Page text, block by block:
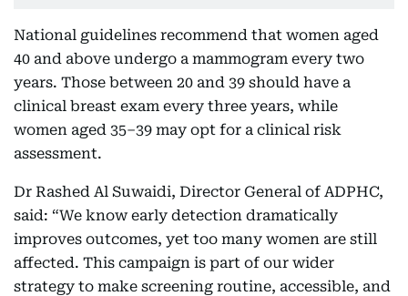
National guidelines recommend that women aged
40 and above undergo a mammogram every two
years. Those between 20 and 39 should have a
clinical breast exam every three years, while
women aged 35–39 may opt for a clinical risk
assessment.
Dr Rashed Al Suwaidi, Director General of ADPHC,
said: “We know early detection dramatically
improves outcomes, yet too many women are still
affected. This campaign is part of our wider
strategy to make screening routine, accessible, and